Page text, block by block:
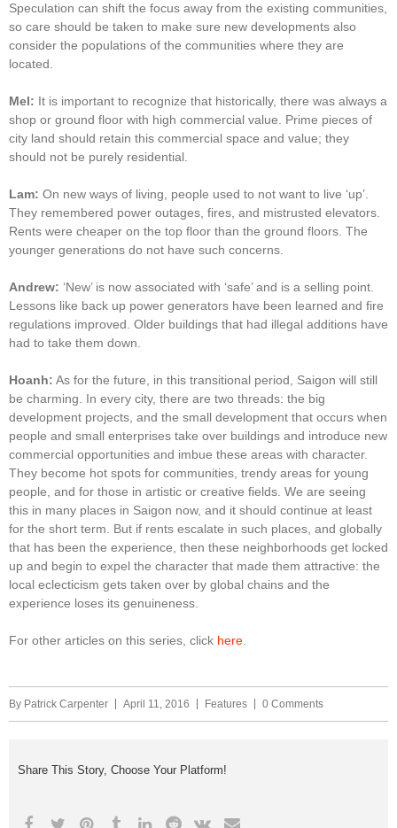
Speculation can shift the focus away from the existing communities,
so care should be taken to make sure new developments also
consider the populations of the communities where they are
located.
Mel: It is important to recognize that historically, there was always a
shop or ground floor with high commercial value. Prime pieces of
city land should retain this commercial space and value; they
should not be purely residential.
Lam: On new ways of living, people used to not want to live ‘up’.
They remembered power outages, fires, and mistrusted elevators.
Rents were cheaper on the top floor than the ground floors. The
younger generations do not have such concerns.
Andrew: ‘New’ is now associated with ‘safe’ and is a selling point.
Lessons like back up power generators have been learned and fire
regulations improved. Older buildings that had illegal additions have
had to take them down.
Hoanh: As for the future, in this transitional period, Saigon will still
be charming. In every city, there are two threads: the big
development projects, and the small development that occurs when
people and small enterprises take over buildings and introduce new
commercial opportunities and imbue these areas with character.
They become hot spots for communities, trendy areas for young
people, and for those in artistic or creative fields. We are seeing
this in many places in Saigon now, and it should continue at least
for the short term. But if rents escalate in such places, and globally
that has been the experience, then these neighborhoods get locked
up and begin to expel the character that made them attractive: the
local eclecticism gets taken over by global chains and the
experience loses its genuineness.
For other articles on this series, click here
By Patrick Carpenter April 11, 2016 Features 0 Comments
Share This Story, Choose Your Platform!